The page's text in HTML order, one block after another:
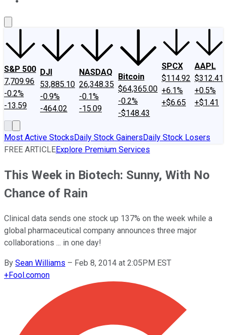
S&P 500
7,709.96
-0.2%
-13.59
DJI
53,885.10
-0.9%
-464.02
NASDAQ
26,348.35
-0.1%
-15.09
Bitcoin
$64,365.00
-0.2%
-$148.43
SPCX
$114.92
+6.1%
+$6.65
AAPL
$312.41
+0.5%
+$1.41
Most Active StocksDaily Stock GainersDaily Stock Losers
FREE ARTICLEExplore Premium Services
This Week in Biotech: Sunny, With No
Chance of Rain
Clinical data sends one stock up 137% on the week while a
global pharmaceutical company announces three major
collaborations ... in one day!
By Sean Williams – Feb 8, 2014 at 2:05PM EST
+Fool.comon